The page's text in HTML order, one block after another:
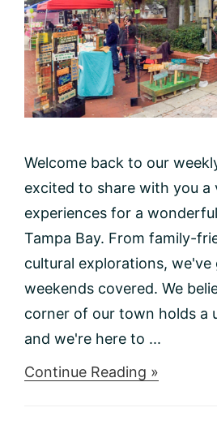
Welcome back to our
excited to share with you a
experiences for a
Tampa Bay. From family-
cultural explorations, we've
weekends covered. We
corner of our town holds a
and we're here to ...
Continue Reading »